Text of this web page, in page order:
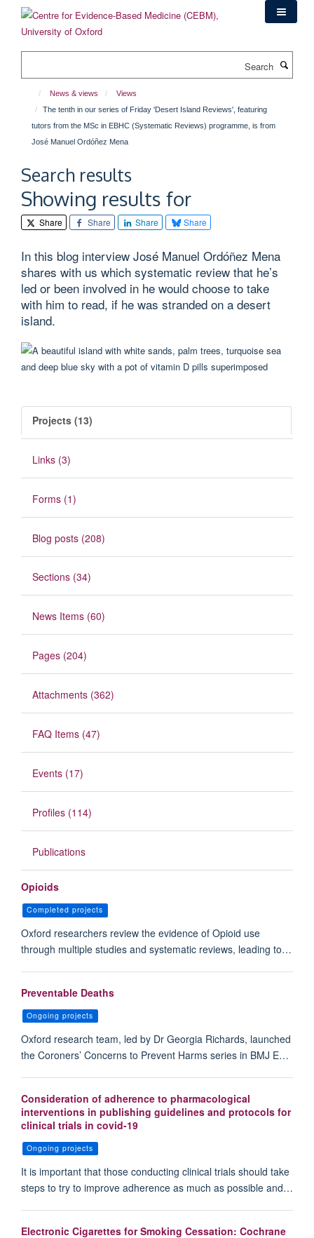
content
News & views
Views
The tenth in our series of Friday 'Desert Island Reviews', featuring
tutors from the MSc in EBHC (Systematic Reviews) programme, is from
José Manuel Ordóñez Mena
Search results
Showing results for
Share Share Share Share
In this blog interview José Manuel Ordóñez Mena
shares with us which systematic review that he’s
led or been involved in he would choose to take
with him to read, if he was stranded on a desert
island.
Projects (13)
Links (3)
Forms (1)
Blog posts (208)
Sections (34)
News Items (60)
Pages (204)
Attachments (362)
FAQ Items (47)
Events (17)
Profiles (114)
Publications
Opioids
Completed projects
Oxford researchers review the evidence of Opioid use
through multiple studies and systematic reviews, leading to…
Preventable Deaths
Ongoing projects
Oxford research team, led by Dr Georgia Richards, launched
the Coroners’ Concerns to Prevent Harms series in BMJ E…
Consideration of adherence to pharmacological
interventions in publishing guidelines and protocols for
clinical trials in covid-19
Ongoing projects
It is important that those conducting clinical trials should take
steps to try to improve adherence as much as possible and…
Electronic Cigarettes for Smoking Cessation: Cochrane